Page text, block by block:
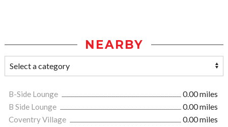
NEARBY
B-Side Lounge
0.00 miles
B Side Lounge
0.00 miles
Coventry Village
0.00 miles